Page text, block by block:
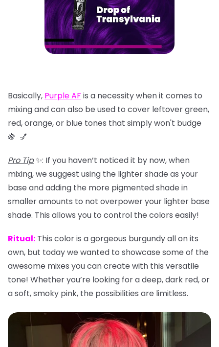
Basically, Purple AF is a necessity when it comes to
mixing and can also be used to cover leftover green,
red, orange, or blue tones that simply won't budge
🍇 💅
Pro Tip✨: If you haven’t noticed it by now, when
mixing, we suggest using the lighter shade as your
base and adding the more pigmented shade in
smaller amounts to not overpower your lighter base
shade. This allows you to control the colors easily!
Ritual: This color is a gorgeous burgundy all on its
own, but today we wanted to showcase some of the
awesome mixes you can create with this versatile
tone! Whether you’re looking for a deep, dark red, or
a soft, smoky pink, the possibilities are limitless.